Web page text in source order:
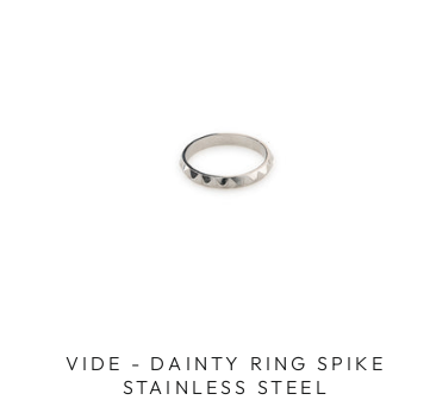
VIDE - DAINTY RING SPIKE
STAINLESS STEEL